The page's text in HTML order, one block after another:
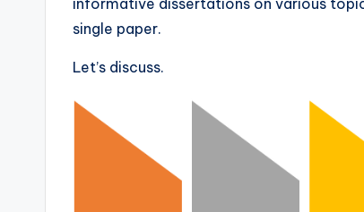
informative dissertations on various
single paper.
Let’s discuss.